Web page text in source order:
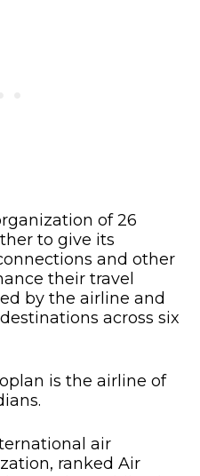
of 26
to give its
and other
their travel
by the airline and
across six
is the airline of
air
ranked Air